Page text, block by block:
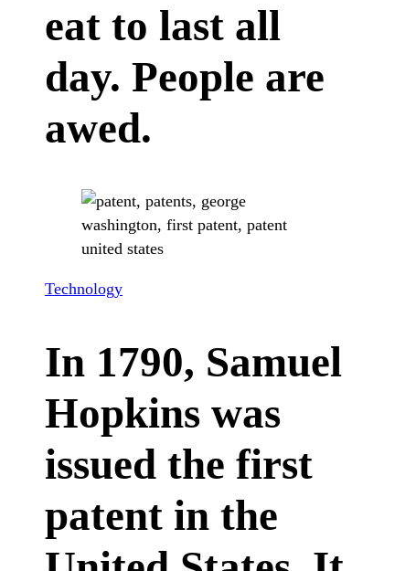
eat to last all
day. People are
awed.
Technology
In 1790, Samuel
Hopkins was
issued the first
patent in the